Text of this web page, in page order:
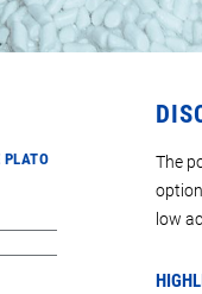
PLATO
The
low